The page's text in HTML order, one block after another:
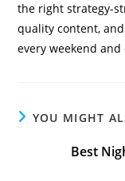
the right strategy-
quality content,
every weekend
YOU MIGHT
Best